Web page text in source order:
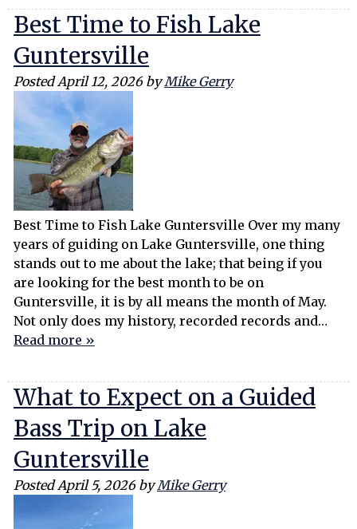
Best Time to Fish Lake
Guntersville
PostedApril 12, 2026 by Mike Gerry
Best Time to Fish Lake Guntersville Over my many
years of guiding on Lake Guntersville, one thing
stands out to me about the lake; that being if you
are looking for the best month to be on
Guntersville, it is by all means the month of May.
Not only does my history, recorded records and…
Read more »
What to Expect on a Guided
Bass Trip on Lake
Guntersville
PostedApril 5, 2026 by Mike Gerry